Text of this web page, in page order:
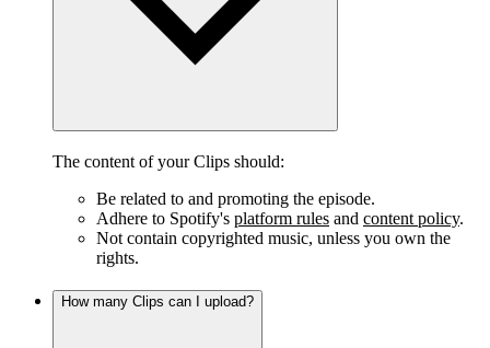
The content of your Clips should:
Be related to and promoting the episode.
Adhere to Spotify's platform rules and content policy.
Not contain copyrighted music, unless you own the
rights.
How many Clips can I upload?